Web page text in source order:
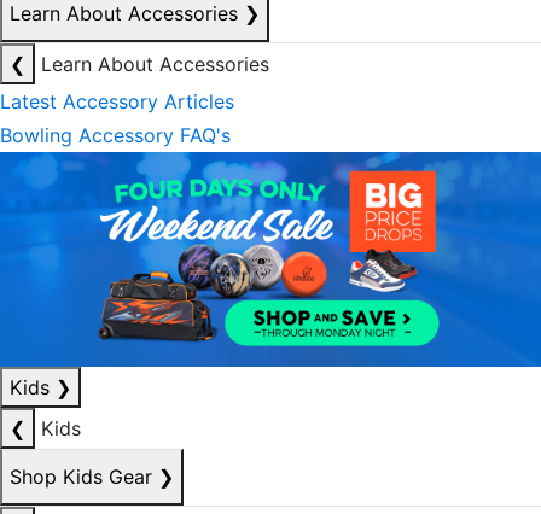
Learn About Accessories ❯
❮
Learn About Accessories
Latest Accessory Articles
Bowling Accessory FAQ's
Kids ❯
❮
Kids
Shop Kids Gear ❯